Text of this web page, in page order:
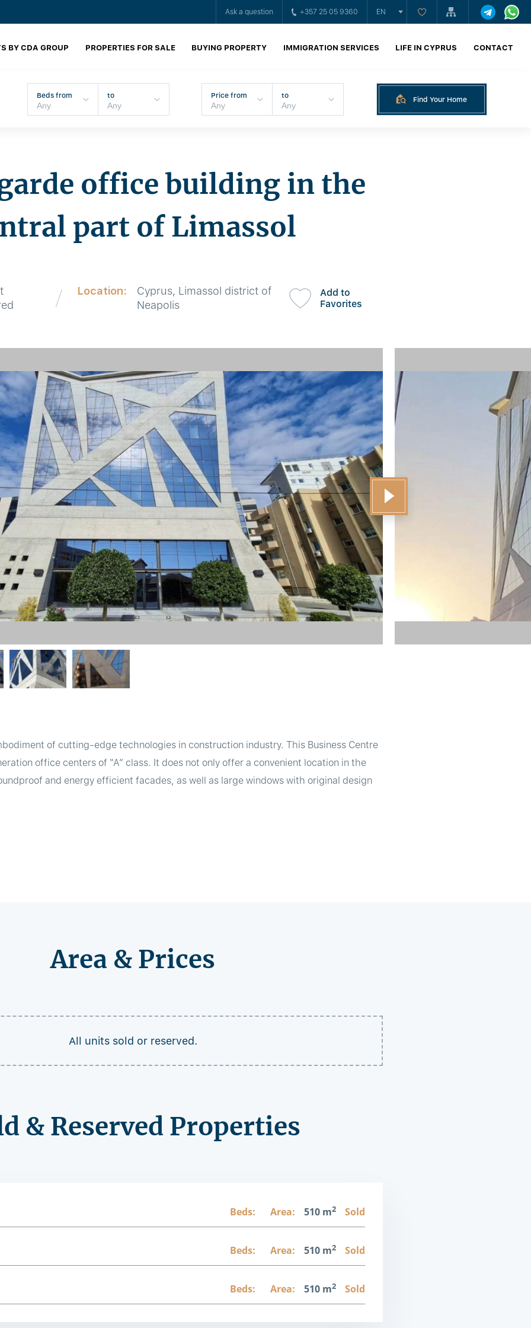
Ask a question +357 25 05 9360 EN
BY CDA GROUP PROPERTIES FOR SALE BUYING PROPERTY IMMIGRATION SERVICES LIFE IN CYPRUS CONTACT
Beds from to Price from to Find Your Home
office building in the
part of Limassol
Location:
Cyprus, Limassol district of
Neapolis
Add to
Favorites
of cutting-edge technologies in construction industry. This Business Centre
office centers of “A” class. It does not only offer a convenient location in the
and energy efficient facades, as well as large windows with original design
Area & Prices
All units sold or reserved.
& Reserved Properties
Beds: Area: 510 m2 Sold
Beds: Area: 510 m2 Sold
Beds: Area: 510 m2 Sold